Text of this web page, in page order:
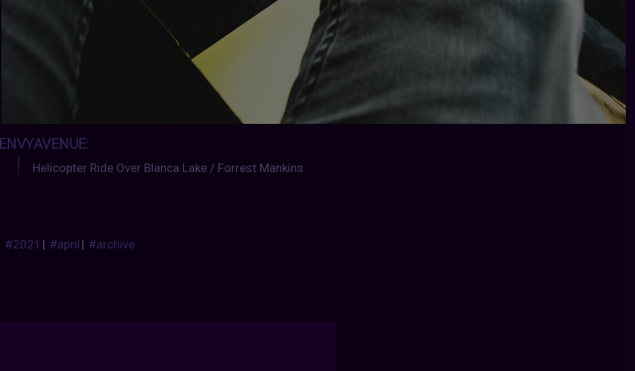
:
Helicopter Ride Over Blanca Lake / Forrest Mankins
#2021 | #april| #archive